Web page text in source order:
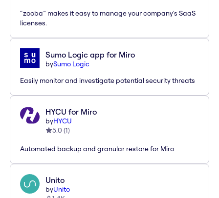
“zooba” makes it easy to manage your company's SaaS
licenses.
Sumo Logic app for Miro
bySumo Logic
Easily monitor and investigate potential security threats
HYCU for Miro
byHYCU
5.0 (1)
Automated backup and granular restore for Miro
Unito
byUnito